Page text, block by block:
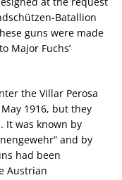
Batallion
guns were made
Major Fuchs’
the Villar Perosa
1916, but they
It was known by
and by
had been
Austrian